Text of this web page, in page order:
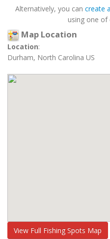
Alternatively, you can create
using one of
Map Location
Location:
Durham, North Carolina US
View Full Fishing Spots Map